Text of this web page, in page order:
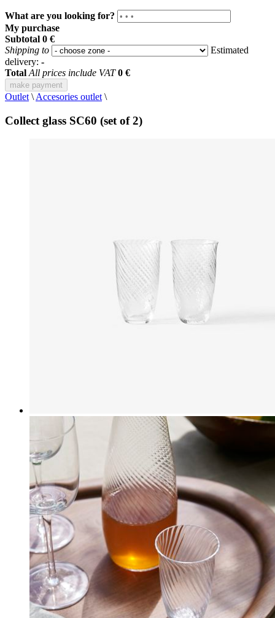
What are you looking for?
My purchase
Subtotal 0 €
Shipping to
Estimated
delivery: -
Total All prices include VAT 0 €
make payment
Outlet \ Accesories outlet \
Collect glass SC60 (set of 2)